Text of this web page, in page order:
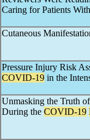
Caring for Patients
Cutaneous
Pressure Injury Risk
COVID-19 in the
Unmasking the Truth
During the COVID-19